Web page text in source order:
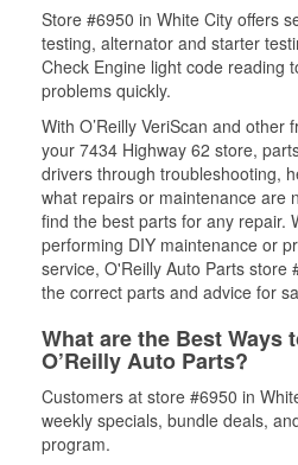
Store #6950 in White City offers
testing, alternator and starter
Check Engine light code reading
problems quickly.
With O’Reilly VeriScan and other
your 7434 Highway 62 store,
drivers through troubleshooting,
what repairs or maintenance are
find the best parts for any repair.
performing DIY maintenance or
service, O'Reilly Auto Parts store
the correct parts and advice for
What are the Best Ways
O’Reilly Auto Parts?
Customers at store #6950 in
weekly specials, bundle deals,
program.